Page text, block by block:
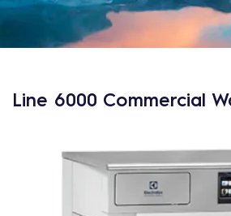
Line 6000 Commercial